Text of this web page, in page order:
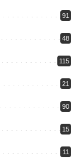
91
48
115
21
90
15
11